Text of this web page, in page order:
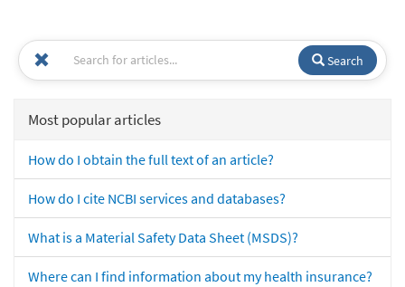
Search
Most popular articles
How do I obtain the full text of an article?
How do I cite NCBI services and databases?
What is a Material Safety Data Sheet (MSDS)?
Where can I find information about my health insurance?